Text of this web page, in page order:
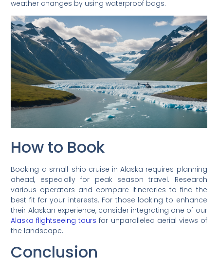
weather changes by using waterproof bags.
How to Book
Booking a small-ship cruise in Alaska requires planning
ahead, especially for peak season travel. Research
various operators and compare itineraries to find the
best fit for your interests. For those looking to enhance
their Alaskan experience, consider integrating one of our
Alaska flightseeing tours for unparalleled aerial views of
the landscape.
Conclusion